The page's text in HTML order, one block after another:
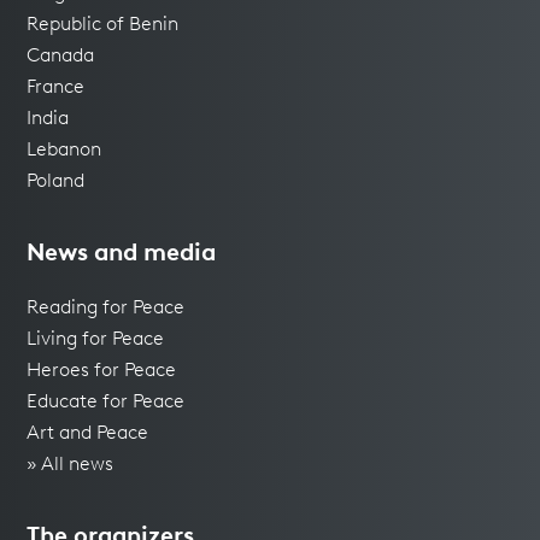
Republic of Benin
Canada
France
India
Lebanon
Poland
News and media
Reading for Peace
Living for Peace
Heroes for Peace
Educate for Peace
Art and Peace
» All news